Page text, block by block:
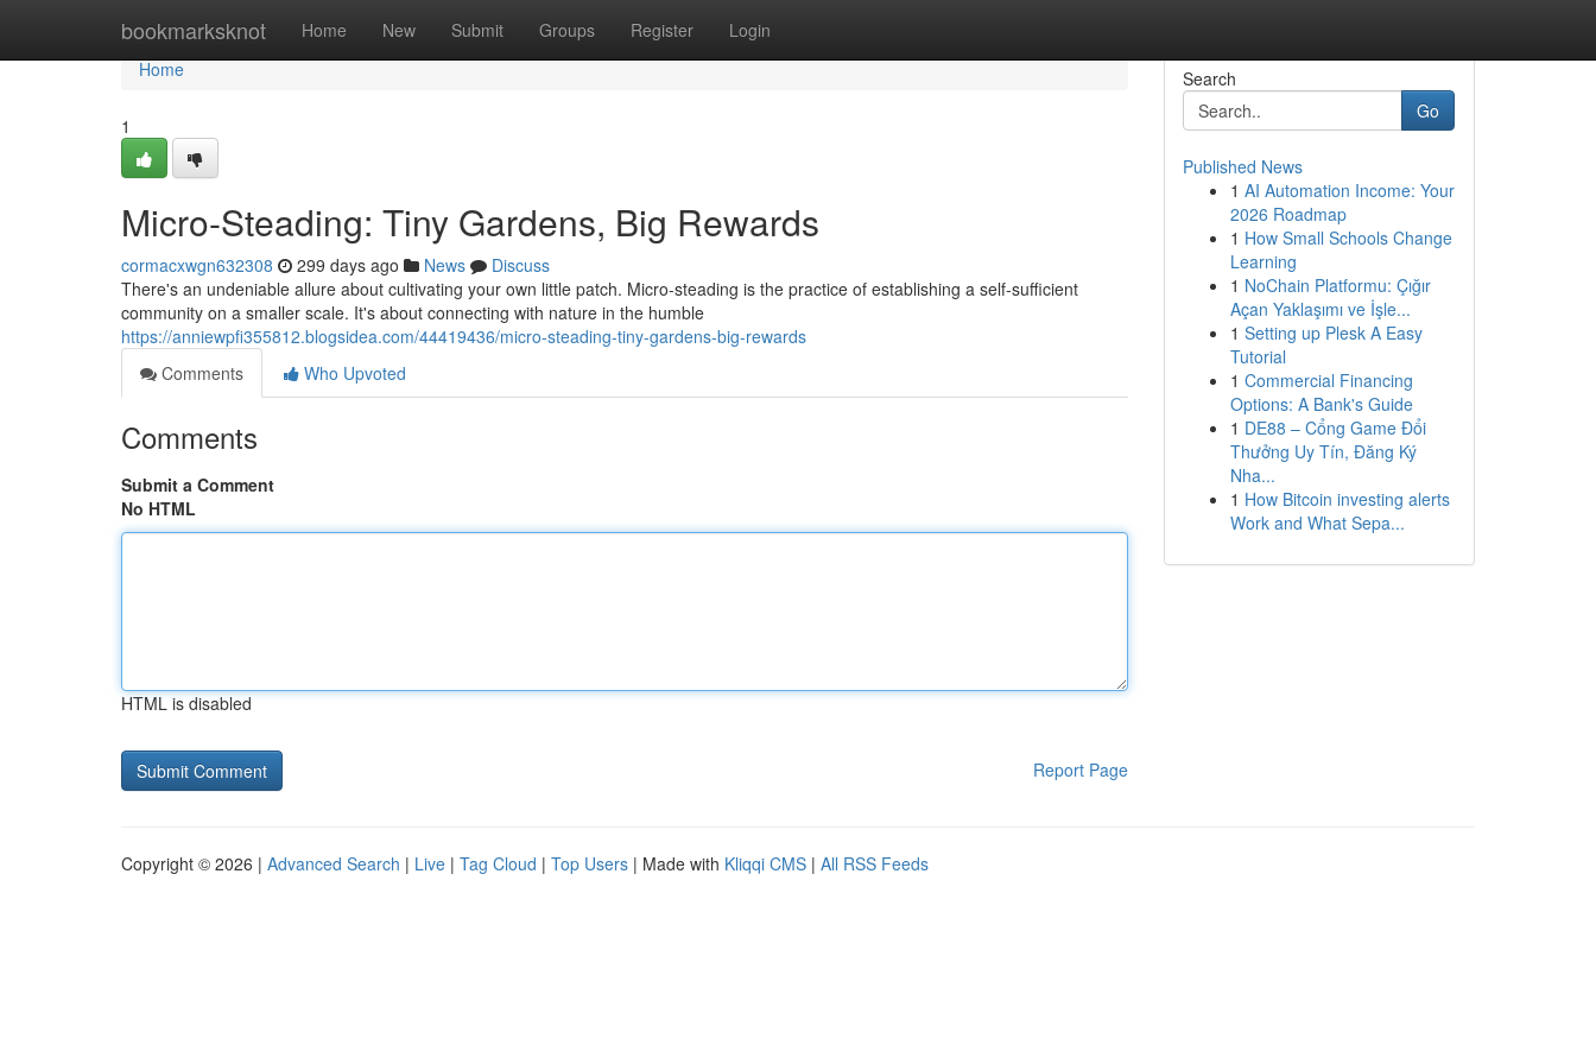
bookmarksknot Home New Submit Groups Register Login
Home
Home
1
Micro-Steading: Tiny Gardens, Big Rewards
cormacxwgn632308 299 days ago News
Discuss
There's an undeniable allure about cultivating your own little patch. Micro-steading is the practice of establishing a self-sufficient
community on a smaller scale. It's about connecting with nature in the humble
https://anniewpfi355812.blogsidea.com/44419436/micro-steading-tiny-gardens-big-rewards
Comments
Who Upvoted
Comments
Submit a Comment
No HTML
HTML is disabled
Report Page
Search
Go
Published News
1 AI Automation Income: Your
2026 Roadmap
1 How Small Schools Change
Learning
1 NoChain Platformu: Çığır
Açan Yaklaşımı ve İşle...
1 Setting up Plesk A Easy
Tutorial
1 Commercial Financing
Options: A Bank's Guide
1 DE88 – Cổng Game Đổi
Thưởng Uy Tín, Đăng Ký
Nha...
1 How Bitcoin investing alerts
Work and What Sepa...
Copyright © 2026 | Advanced Search | Live | Tag Cloud | Top Users | Made with Kliqqi CMS | All RSS Feeds